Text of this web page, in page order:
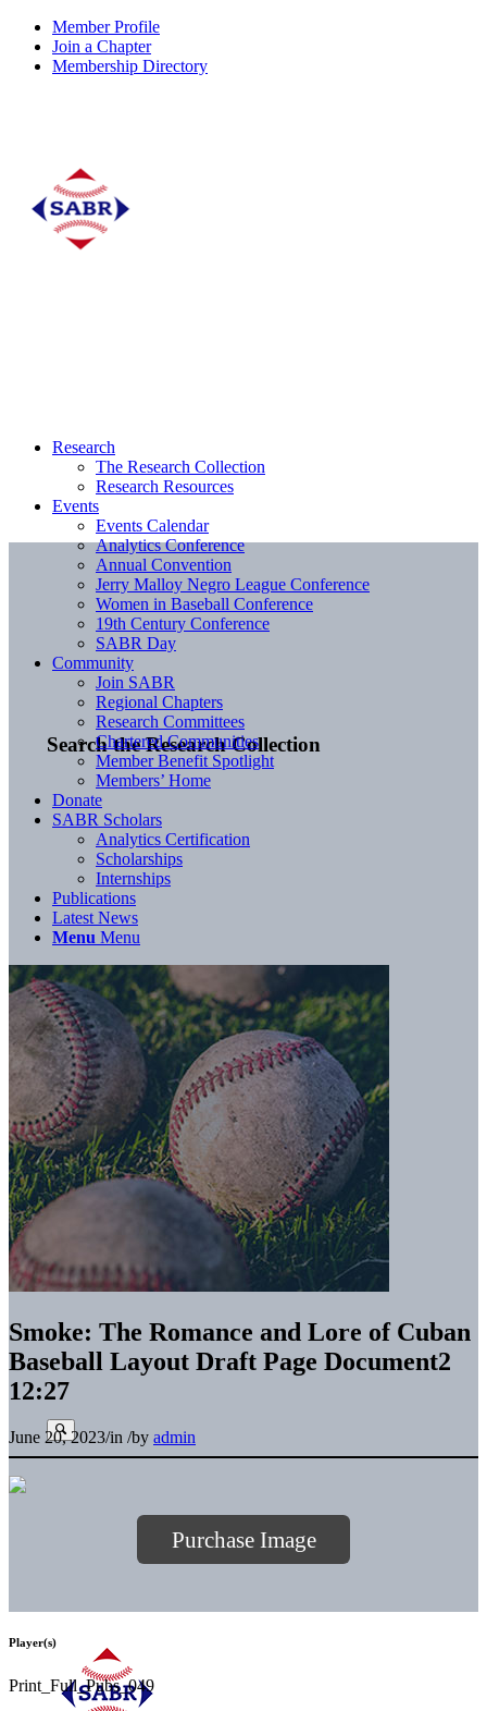
Member Profile
Join a Chapter
Membership Directory
Search the Research Collection
Research
The Research Collection
Research Resources
Events
Events Calendar
Analytics Conference
Annual Convention
Jerry Malloy Negro League Conference
Women in Baseball Conference
19th Century Conference
SABR Day
Community
Join SABR
Regional Chapters
Research Committees
Chartered Communities
Member Benefit Spotlight
Members’ Home
Donate
SABR Scholars
Analytics Certification
Scholarships
Internships
Publications
Latest News
Menu Menu
Smoke: The Romance and Lore of Cuban
Baseball Layout Draft Page Document2
12:27
June 20, 2023/in /by admin
Purchase Image
Player(s)
Print_Full_Pubs_049